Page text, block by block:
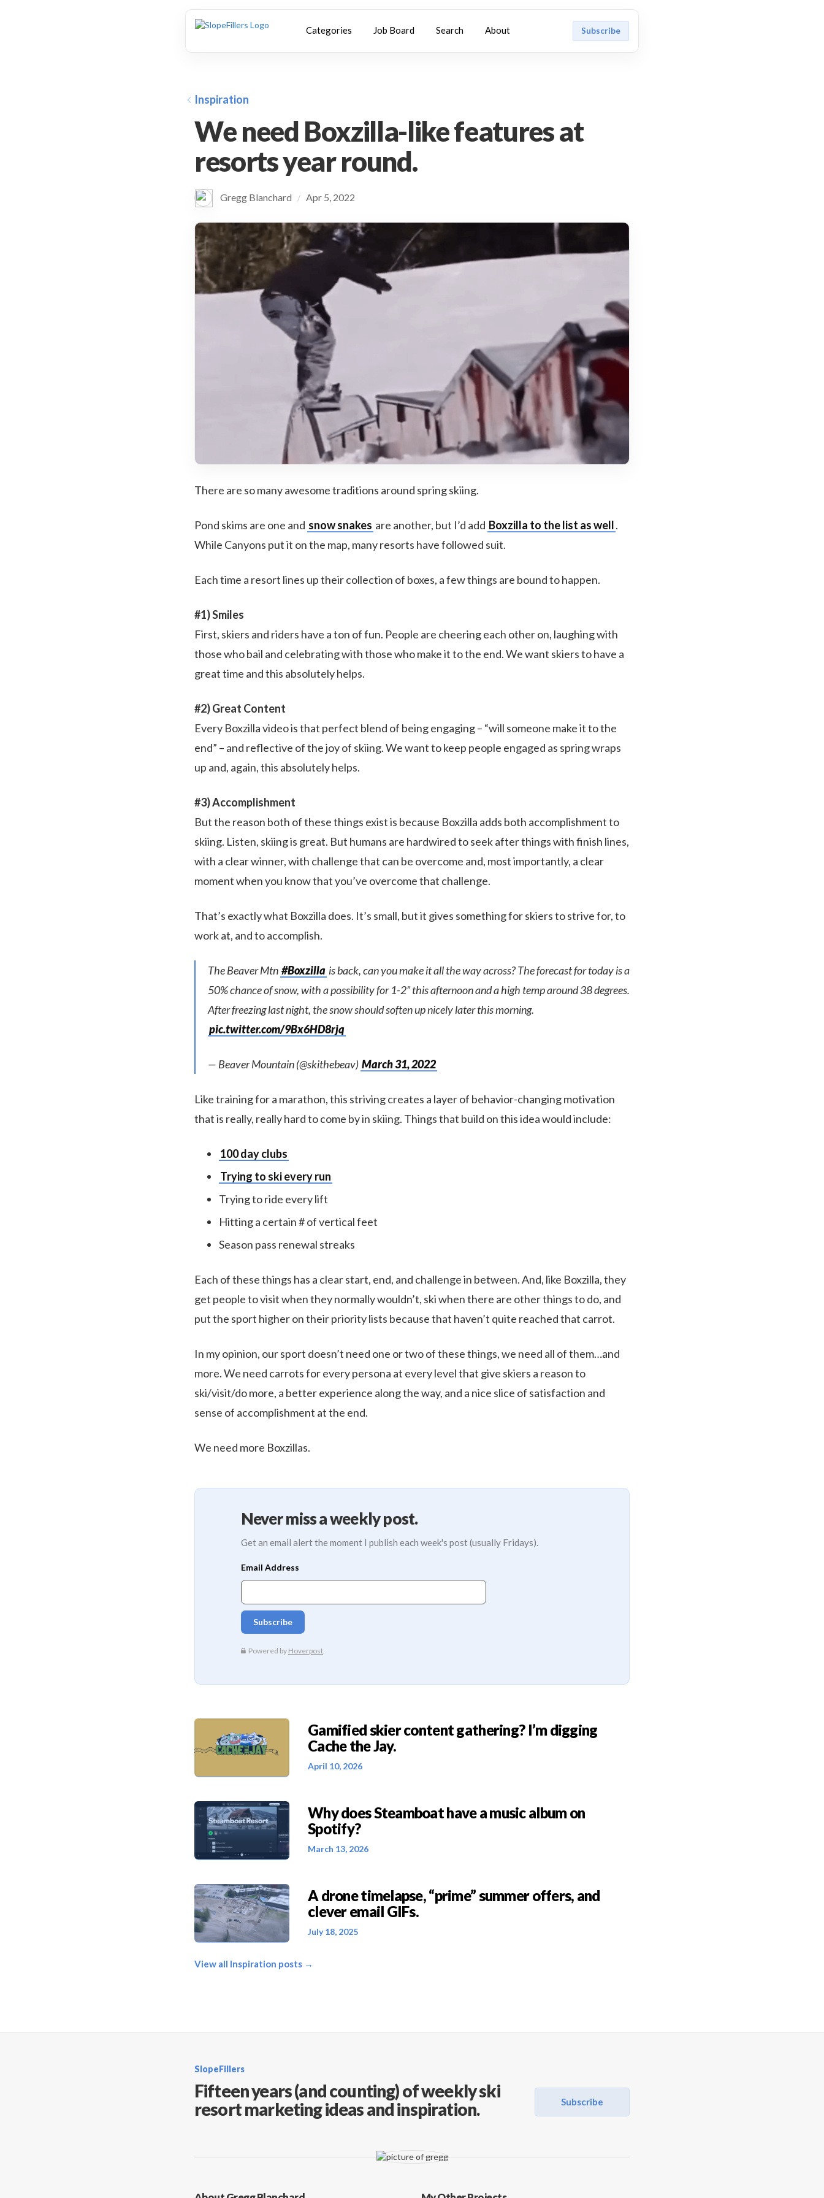
Categories Job Board Search About Subscribe
Inspiration
We need Boxzilla-like features at
resorts year round.
Gregg Blanchard / Apr 5, 2022
There are so many awesome traditions around spring skiing.
Pond skims are one and snow snakes are another, but I’d add Boxzilla to the list as well.
While Canyons put it on the map, many resorts have followed suit.
Each time a resort lines up their collection of boxes, a few things are bound to happen.
#1) Smiles
First, skiers and riders have a ton of fun. People are cheering each other on, laughing with
those who bail and celebrating with those who make it to the end. We want skiers to have a
great time and this absolutely helps.
#2) Great Content
Every Boxzilla video is that perfect blend of being engaging – “will someone make it to the
end” – and reflective of the joy of skiing. We want to keep people engaged as spring wraps
up and, again, this absolutely helps.
#3) Accomplishment
But the reason both of these things exist is because Boxzilla adds both accomplishment to
skiing. Listen, skiing is great. But humans are hardwired to seek after things with finish lines,
with a clear winner, with challenge that can be overcome and, most importantly, a clear
moment when you know that you’ve overcome that challenge.
That’s exactly what Boxzilla does. It’s small, but it gives something for skiers to strive for, to
work at, and to accomplish.
The Beaver Mtn #Boxzilla is back, can you make it all the way across? The forecast for today is a
50% chance of snow, with a possibility for 1-2” this afternoon and a high temp around 38 degrees.
After freezing last night, the snow should soften up nicely later this morning.
pic.twitter.com/9Bx6HD8rjq
— Beaver Mountain (@skithebeav) March 31, 2022
Like training for a marathon, this striving creates a layer of behavior-changing motivation
that is really, really hard to come by in skiing. Things that build on this idea would include:
100 day clubs
Trying to ski every run
Trying to ride every lift
Hitting a certain # of vertical feet
Season pass renewal streaks
Each of these things has a clear start, end, and challenge in between. And, like Boxzilla, they
get people to visit when they normally wouldn’t, ski when there are other things to do, and
put the sport higher on their priority lists because that haven’t quite reached that carrot.
In my opinion, our sport doesn’t need one or two of these things, we need all of them…and
more. We need carrots for every persona at every level that give skiers a reason to
ski/visit/do more, a better experience along the way, and a nice slice of satisfaction and
sense of accomplishment at the end.
We need more Boxzillas.
Never miss a weekly post.
Get an email alert the moment I publish each week's post (usually Fridays).
Gamified skier content gathering? I’m digging
Cache the Jay.
April 10, 2026
Why does Steamboat have a music album on
Spotify?
March 13, 2026
A drone timelapse, “prime” summer offers, and
clever email GIFs.
July 18, 2025
View all Inspiration posts →
SlopeFillers
Fifteen years (and counting) of weekly ski
resort marketing ideas and inspiration.
Subscribe